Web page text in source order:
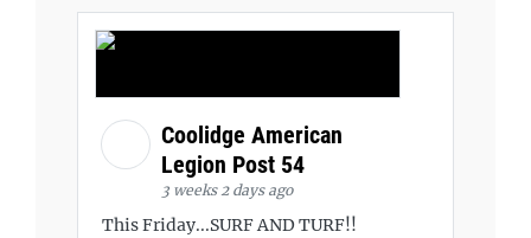
Coolidge American
Legion Post 54
3 weeks 2 days ago
This Friday...SURF AND TURF!!